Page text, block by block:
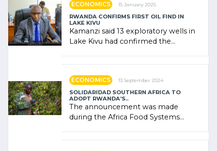
ECONOMICS 15 January 2025
RWANDA CONFIRMS FIRST OIL FIND IN
LAKE KIVU
Kamanzi said 13 exploratory wells in
Lake Kivu had confirmed the
ECONOMICS 13 September 2024
SOLIDARIDAD SOUTHERN AFRICA TO
ADOPT RWANDA’S..
The announcement was made
during the Africa Food Systems